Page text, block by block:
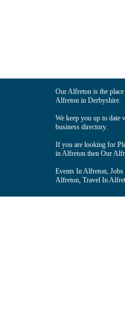
Our Alfreton is the
Alfreton in Derbyshire.
We keep you up to date
business directory.
If you are looking for
in Alfreton then Our
Events In Alfreton,
Alfreton, Travel In